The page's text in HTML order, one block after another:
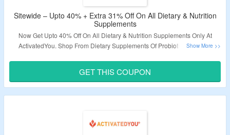
Sitewide – Upto 40% + Extra 31% Off On All Dietary & Nutrition
Supplements
Now Get Upto 40% Off On All Dietary & Nutrition Supplements Only At
ActivatedYou. Shop From Dietary Supplements Of Probiotic, Prebiotic,
Free Shipping On Orders Above $50. Visit The Landing Page For More.
Validity – Limited Period.
GET THIS COUPON